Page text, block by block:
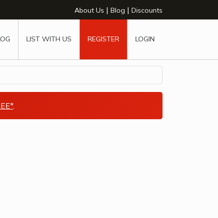
About Us | Blog | Discounts
LIST WITH US REGISTER LOGIN
.